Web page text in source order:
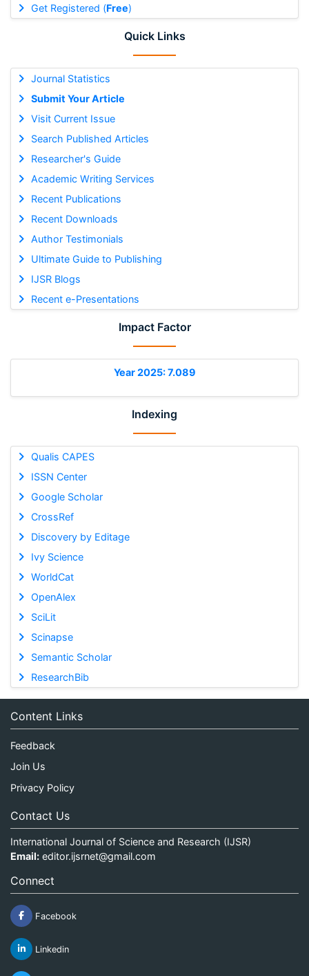
Get Registered (Free)
Quick Links
Journal Statistics
Submit Your Article
Visit Current Issue
Search Published Articles
Researcher's Guide
Academic Writing Services
Recent Publications
Recent Downloads
Author Testimonials
Ultimate Guide to Publishing
IJSR Blogs
Recent e-Presentations
Impact Factor
Year 2025: 7.089
Indexing
Qualis CAPES
ISSN Center
Google Scholar
CrossRef
Discovery by Editage
Ivy Science
WorldCat
OpenAlex
SciLit
Scinapse
Semantic Scholar
ResearchBib
Content Links
Feedback
Join Us
Privacy Policy
Contact Us
International Journal of Science and Research (IJSR)
Email: editor.ijsrnet@gmail.com
Connect
Facebook
Linkedin